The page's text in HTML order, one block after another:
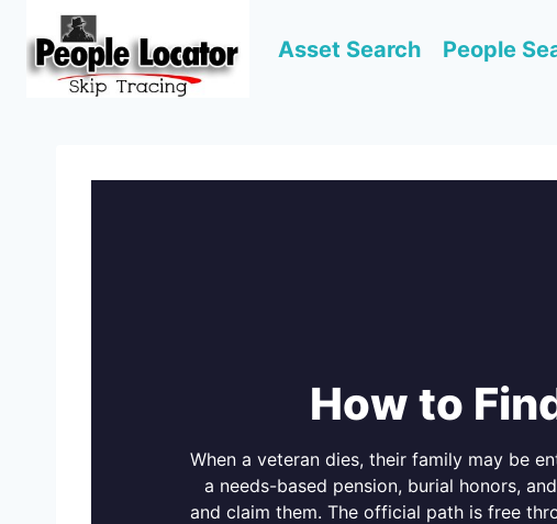
content
Asset Search People
How to
When a veteran dies, their family may be
a needs-based pension, burial honors,
and claim them. The official path is free